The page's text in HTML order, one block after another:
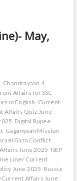
May,
Chandrayaan 4
Affairs for SSC
in English Current
Affairs Quiz June
Digital Rupee
Gaganyaan Mission
Gaza Conflict
June 2025 NEP
Liner Current
June 2025 Russia
Current Affairs June